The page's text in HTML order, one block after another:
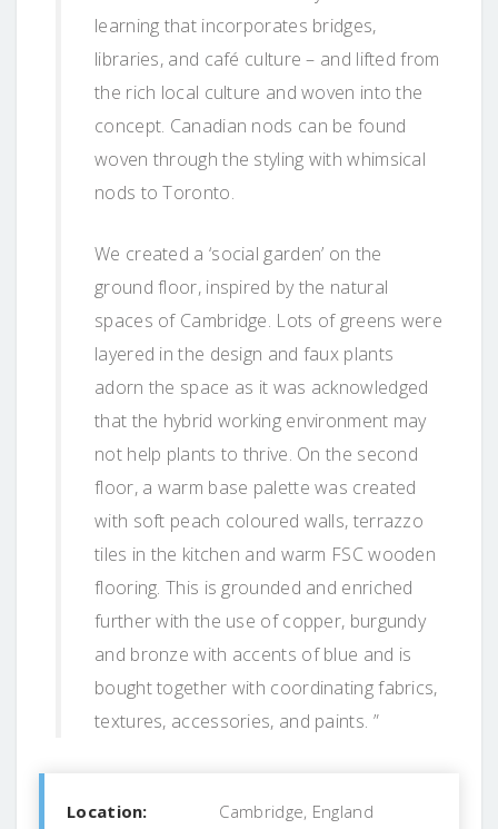
learning that incorporates bridges,
libraries, and café culture – and lifted from
the rich local culture and woven into the
concept. Canadian nods can be found
woven through the styling with whimsical
nods to Toronto.
We created a ‘social garden’ on the
ground floor, inspired by the natural
spaces of Cambridge. Lots of greens were
layered in the design and faux plants
adorn the space as it was acknowledged
that the hybrid working environment may
not help plants to thrive. On the second
floor, a warm base palette was created
with soft peach coloured walls, terrazzo
tiles in the kitchen and warm FSC wooden
flooring. This is grounded and enriched
further with the use of copper, burgundy
and bronze with accents of blue and is
bought together with coordinating fabrics,
textures, accessories, and paints. ”
Location:
Cambridge, England